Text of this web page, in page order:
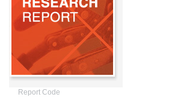
Report Code